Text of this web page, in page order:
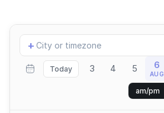
Add
location
+
Today 3 4 5 6
AUG
am/pm